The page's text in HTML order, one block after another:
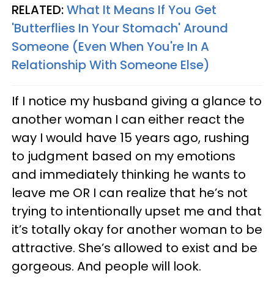
RELATED:What It Means If You Get
'Butterflies In Your Stomach' Around
Someone (Even When You're In A
Relationship With Someone Else)
If I notice my husband giving a glance to
another woman I can either react the
way I would have 15 years ago, rushing
to judgment based on my emotions
and immediately thinking he wants to
leave me OR I can realize that he’s not
trying to intentionally upset me and that
it’s totally okay for another woman to be
attractive. She’s allowed to exist and be
gorgeous. And people will look.